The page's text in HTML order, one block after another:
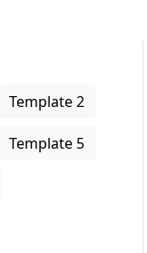
Template 2
Template 5